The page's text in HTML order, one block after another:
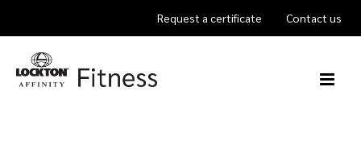
to
content
Request a certificate Contact us